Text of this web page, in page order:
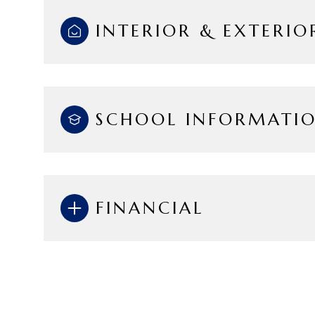
INTERIOR &
SCHOOL
FINANCIAL